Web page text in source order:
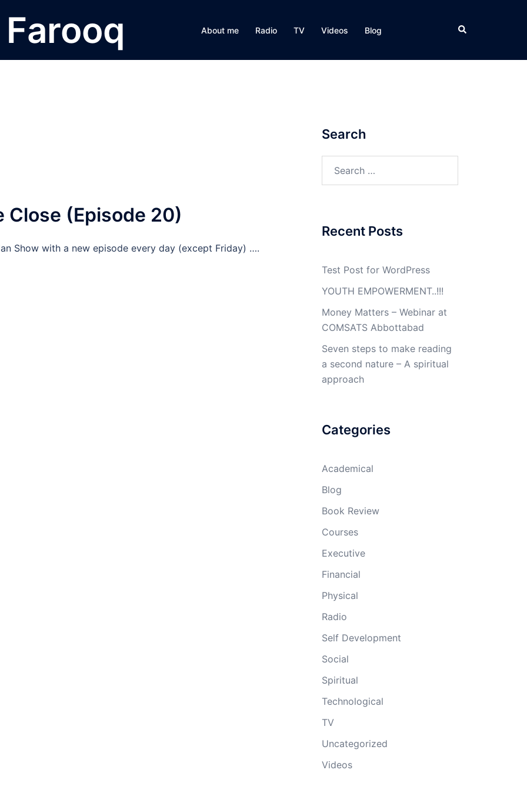
About me Radio TV Videos Blog Search
Close (Episode 20)
Show with a new episode every day (except Friday) ….
Search
Recent Posts
Test Post for WordPress
YOUTH EMPOWERMENT..!!!
Money Matters – Webinar at
COMSATS Abbottabad
Seven steps to make reading
a second nature – A spiritual
approach
Categories
Academical
Blog
Book Review
Courses
Executive
Financial
Physical
Radio
Self Development
Social
Spiritual
Technological
TV
Uncategorized
Videos